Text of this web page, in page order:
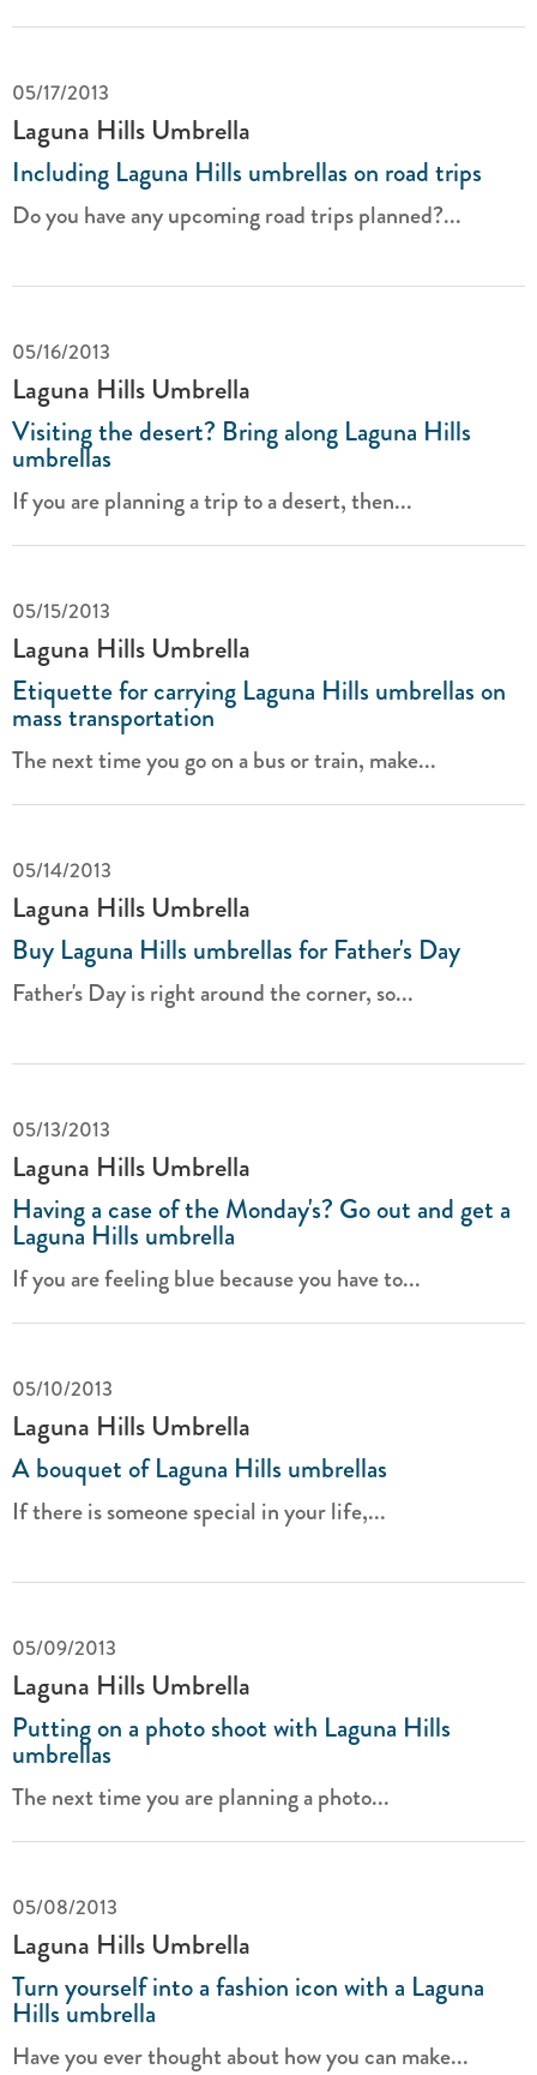
05/17/2013
Laguna Hills Umbrella
Including Laguna Hills umbrellas on road trips
Do you have any upcoming road trips planned?...
05/16/2013
Laguna Hills Umbrella
Visiting the desert? Bring along Laguna Hills
umbrellas
If you are planning a trip to a desert, then...
05/15/2013
Laguna Hills Umbrella
Etiquette for carrying Laguna Hills umbrellas on
mass transportation
The next time you go on a bus or train, make...
05/14/2013
Laguna Hills Umbrella
Buy Laguna Hills umbrellas for Father's Day
Father's Day is right around the corner, so...
05/13/2013
Laguna Hills Umbrella
Having a case of the Monday's? Go out and get a
Laguna Hills umbrella
If you are feeling blue because you have to...
05/10/2013
Laguna Hills Umbrella
A bouquet of Laguna Hills umbrellas
If there is someone special in your life,...
05/09/2013
Laguna Hills Umbrella
Putting on a photo shoot with Laguna Hills
umbrellas
The next time you are planning a photo...
05/08/2013
Laguna Hills Umbrella
Turn yourself into a fashion icon with a Laguna
Hills umbrella
Have you ever thought about how you can make...